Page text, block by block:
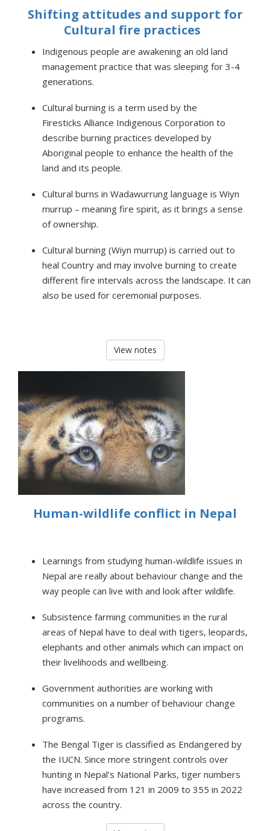
Shifting attitudes and support for
Cultural fire practices
Indigenous people are awakening an old land
management practice that was sleeping for 3-4
generations.
Cultural burning is a term used by the
Firesticks Alliance Indigenous Corporation to
describe burning practices developed by
Aboriginal people to enhance the health of the
land and its people.
Cultural burns in Wadawurrung language is Wiyn
murrup – meaning fire spirit, as it brings a sense
of ownership.
Cultural burning (Wiyn murrup) is carried out to
heal Country and may involve burning to create
different fire intervals across the landscape. It can
also be used for ceremonial purposes.
View notes
Human-wildlife conflict in Nepal
Learnings from studying human-wildlife issues in
Nepal are really about behaviour change and the
way people can live with and look after wildlife.
Subsistence farming communities in the rural
areas of Nepal have to deal with tigers, leopards,
elephants and other animals which can impact on
their livelihoods and wellbeing.
Government authorities are working with
communities on a number of behaviour change
programs.
The Bengal Tiger is classified as Endangered by
the IUCN. Since more stringent controls over
hunting in Nepal’s National Parks, tiger numbers
have increased from 121 in 2009 to 355 in 2022
across the country.